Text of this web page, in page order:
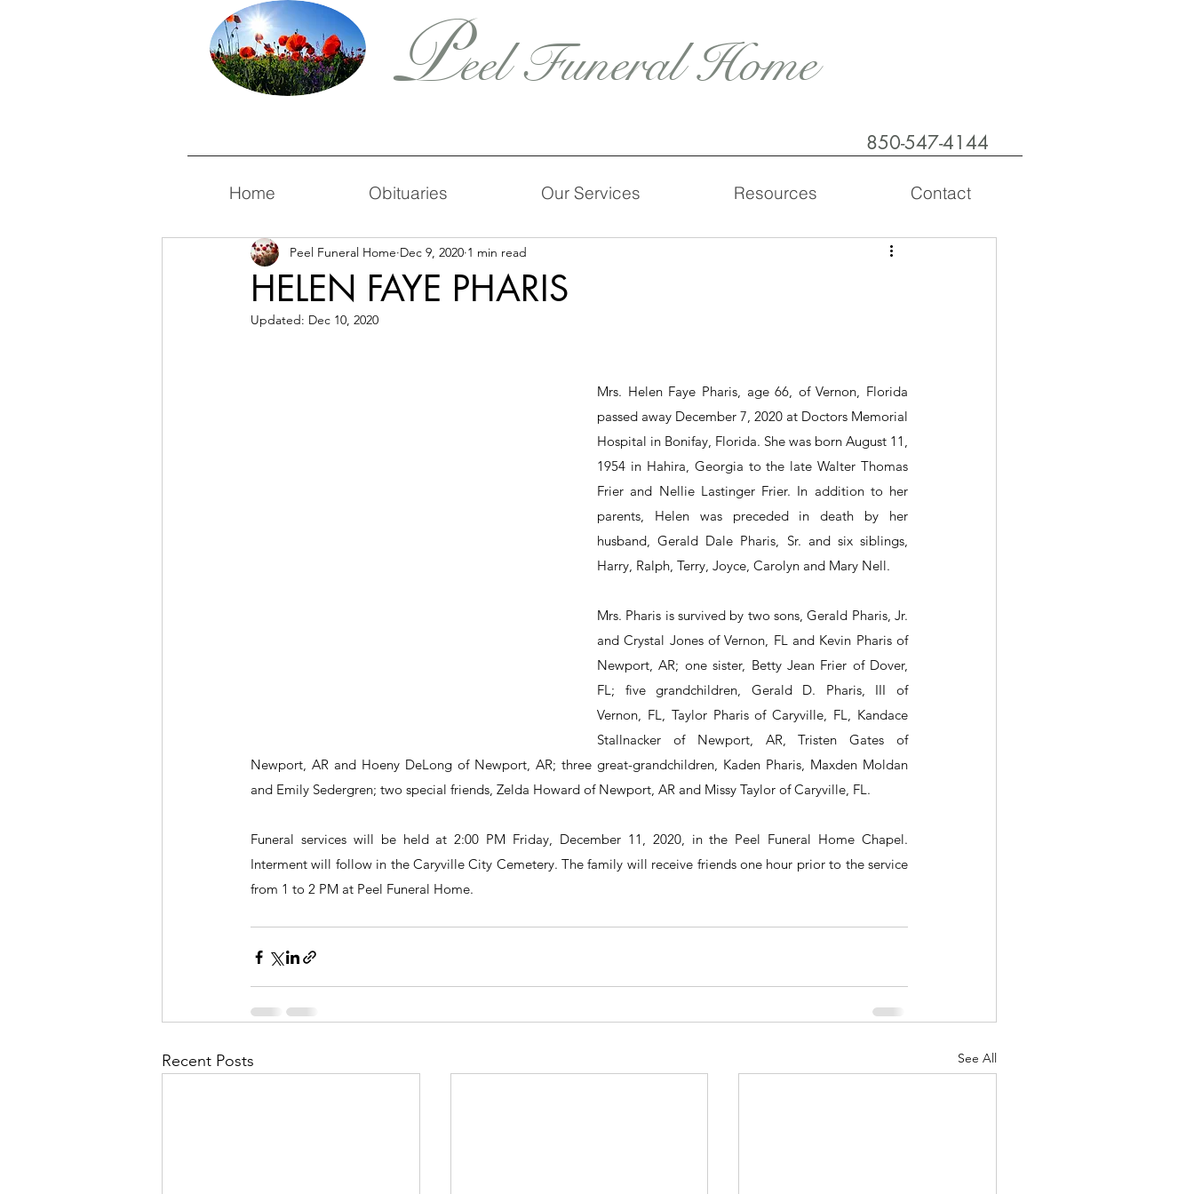
Peel Funeral Home
850-547-4144
Home Obituaries Our Services Resources Contact
HELEN FAYE PHARIS
Peel Funeral Home Dec 9, 2020 1 min read
Updated: Dec 10, 2020
Mrs. Helen Faye Pharis, age 66, of Vernon, Florida
passed away December 7, 2020 at Doctors Memorial
Hospital in Bonifay, Florida. She was born August 11,
1954 in Hahira, Georgia to the late Walter Thomas
Frier and Nellie Lastinger Frier. In addition to her
parents, Helen was preceded in death by her
husband, Gerald Dale Pharis, Sr. and six siblings,
Harry, Ralph, Terry, Joyce, Carolyn and Mary Nell.
Mrs. Pharis is survived by two sons, Gerald Pharis, Jr.
and Crystal Jones of Vernon, FL and Kevin Pharis of
Newport, AR; one sister, Betty Jean Frier of Dover,
FL; five grandchildren, Gerald D. Pharis, III of
Vernon, FL, Taylor Pharis of Caryville, FL, Kandace
Stallnacker of Newport, AR, Tristen Gates of
Newport, AR and Hoeny DeLong of Newport, AR; three great-grandchildren, Kaden Pharis, Maxden Moldan
and Emily Sedergren; two special friends, Zelda Howard of Newport, AR and Missy Taylor of Caryville, FL.
Funeral services will be held at 2:00 PM Friday, December 11, 2020, in the Peel Funeral Home Chapel.
Interment will follow in the Caryville City Cemetery. The family will receive friends one hour prior to the service
from 1 to 2 PM at Peel Funeral Home.
Recent Posts See All